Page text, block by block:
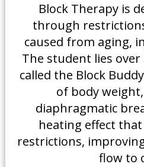
​Block Therapy is
through
caused from aging,
The student lies
called the Block
of body
diaphragmatic
heating effect
restrictions,
flow to